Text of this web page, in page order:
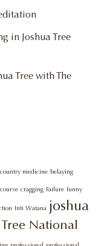
in Joshua Tree
Tree with The
medicine belaying
course cragging Failure funny
Inti Watana joshua
National